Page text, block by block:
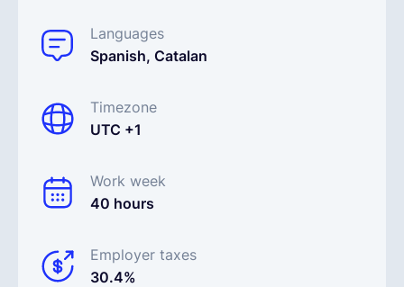
Languages
Spanish, Catalan
Timezone
UTC +1
Work week
40 hours
Employer taxes
30.4%
Contractor Management